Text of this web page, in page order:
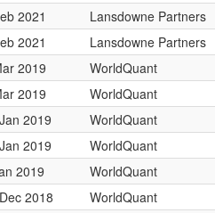
2021
Lansdowne Partners
2021
Lansdowne Partners
2019
WorldQuant
2019
WorldQuant
2019
WorldQuant
2019
WorldQuant
2019
WorldQuant
2018
WorldQuant